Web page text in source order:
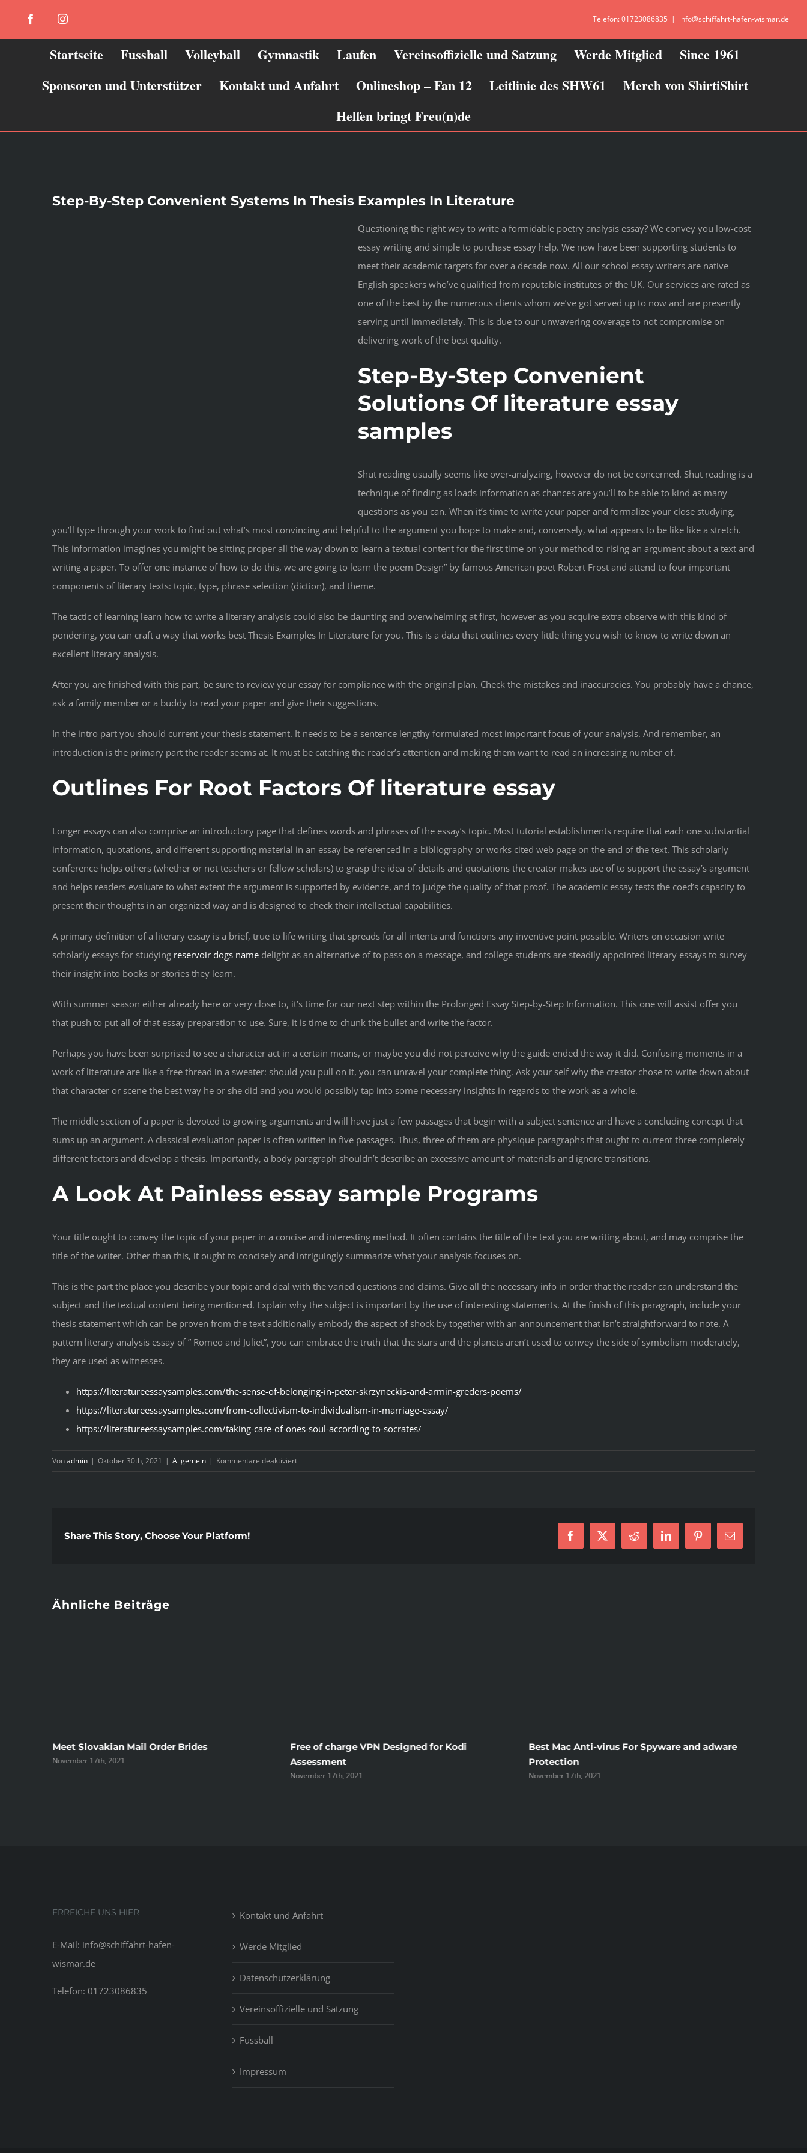
FacebookInstagram Telefon: 01723086835 | info@schiffahrt-hafen-wismar.de
Startseite Fussball Volleyball Gymnastik Laufen Vereinsoffizielle und Satzung Werde Mitglied
Since 1961
Sponsoren und Unterstützer
Kontakt und Anfahrt Onlineshop – Fan 12 Leitlinie des SHW61
Merch von ShirtiShirt
Helfen bringt Freu(n)de
Step-By-Step Convenient Systems In Thesis Examples In Literature
Questioning the right way to write a formidable poetry analysis essay? We convey you low-cost
essay writing and simple to purchase essay help. We now have been supporting students to
meet their academic targets for over a decade now. All our school essay writers are native
English speakers who’ve qualified from reputable institutes of the UK. Our services are rated as
one of the best by the numerous clients whom we’ve got served up to now and are presently
serving until immediately. This is due to our unwavering coverage to not compromise on
delivering work of the best quality.
Step-By-Step Convenient
Solutions Of literature essay
samples
Shut reading usually seems like over-analyzing, however do not be concerned. Shut reading is a
technique of finding as loads information as chances are you’ll to be able to kind as many
questions as you can. When it’s time to write your paper and formalize your close studying,
you’ll type through your work to find out what’s most convincing and helpful to the argument you hope to make and, conversely, what appears to be like like a stretch.
This information imagines you might be sitting proper all the way down to learn a textual content for the first time on your method to rising an argument about a text and
writing a paper. To offer one instance of how to do this, we are going to learn the poem Design” by famous American poet Robert Frost and attend to four important
components of literary texts: topic, type, phrase selection (diction), and theme.
The tactic of learning learn how to write a literary analysis could also be daunting and overwhelming at first, however as you acquire extra observe with this kind of
pondering, you can craft a way that works best Thesis Examples In Literature for you. This is a data that outlines every little thing you wish to know to write down an
excellent literary analysis.
After you are finished with this part, be sure to review your essay for compliance with the original plan. Check the mistakes and inaccuracies. You probably have a chance,
ask a family member or a buddy to read your paper and give their suggestions.
In the intro part you should current your thesis statement. It needs to be a sentence lengthy formulated most important focus of your analysis. And remember, an
introduction is the primary part the reader seems at. It must be catching the reader’s attention and making them want to read an increasing number of.
Outlines For Root Factors Of literature essay
Longer essays can also comprise an introductory page that defines words and phrases of the essay’s topic. Most tutorial establishments require that each one substantial
information, quotations, and different supporting material in an essay be referenced in a bibliography or works cited web page on the end of the text. This scholarly
conference helps others (whether or not teachers or fellow scholars) to grasp the idea of details and quotations the creator makes use of to support the essay’s argument
and helps readers evaluate to what extent the argument is supported by evidence, and to judge the quality of that proof. The academic essay tests the coed’s capacity to
present their thoughts in an organized way and is designed to check their intellectual capabilities.
A primary definition of a literary essay is a brief, true to life writing that spreads for all intents and functions any inventive point possible. Writers on occasion write
scholarly essays for studying reservoir dogs name delight as an alternative of to pass on a message, and college students are steadily appointed literary essays to survey
their insight into books or stories they learn.
With summer season either already here or very close to, it’s time for our next step within the Prolonged Essay Step-by-Step Information. This one will assist offer you
that push to put all of that essay preparation to use. Sure, it is time to chunk the bullet and write the factor.
Perhaps you have been surprised to see a character act in a certain means, or maybe you did not perceive why the guide ended the way it did. Confusing moments in a
work of literature are like a free thread in a sweater: should you pull on it, you can unravel your complete thing. Ask your self why the creator chose to write down about
that character or scene the best way he or she did and you would possibly tap into some necessary insights in regards to the work as a whole.
The middle section of a paper is devoted to growing arguments and will have just a few passages that begin with a subject sentence and have a concluding concept that
sums up an argument. A classical evaluation paper is often written in five passages. Thus, three of them are physique paragraphs that ought to current three completely
different factors and develop a thesis. Importantly, a body paragraph shouldn’t describe an excessive amount of materials and ignore transitions.
A Look At Painless essay sample Programs
Your title ought to convey the topic of your paper in a concise and interesting method. It often contains the title of the text you are writing about, and may comprise the
title of the writer. Other than this, it ought to concisely and intriguingly summarize what your analysis focuses on.
This is the part the place you describe your topic and deal with the varied questions and claims. Give all the necessary info in order that the reader can understand the
subject and the textual content being mentioned. Explain why the subject is important by the use of interesting statements. At the finish of this paragraph, include your
thesis statement which can be proven from the text additionally embody the aspect of shock by together with an announcement that isn’t straightforward to note. A
pattern literary analysis essay of ” Romeo and Juliet”, you can embrace the truth that the stars and the planets aren’t used to convey the side of symbolism moderately,
they are used as witnesses.
https://literatureessaysamples.com/the-sense-of-belonging-in-peter-skrzyneckis-and-armin-greders-poems/
https://literatureessaysamples.com/from-collectivism-to-individualism-in-marriage-essay/
https://literatureessaysamples.com/taking-care-of-ones-soul-according-to-socrates/
Vonadmin | Oktober 30th, 2021 | Allgemein | Kommentare deaktiviertfür
Step-
Share This Story, Choose Your Platform! Facebook
X Reddit LinkedInPinterest
E-
Mail
Ähnliche Beiträge
Meet Slovakian Mail Order Brides
November 17th, 2021
Free of charge VPN Designed for Kodi
Assessment
November 17th, 2021
Best Mac Anti-virus For Spyware and adware
Protection
November 17th, 2021
ERREICHE UNS HIER
E-Mail: info@schiffahrt-hafen-
wismar.de
Telefon: 01723086835
Kontakt und Anfahrt
Werde Mitglied
Datenschutzerklärung
Vereinsoffizielle und Satzung
Fussball
Impressum